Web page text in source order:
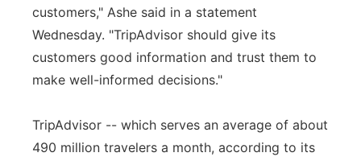
customers," Ashe said in a statement
Wednesday. "TripAdvisor should give its
customers good information and trust them to
make well-informed decisions."
TripAdvisor -- which serves an average of about
490 million travelers a month, according to its